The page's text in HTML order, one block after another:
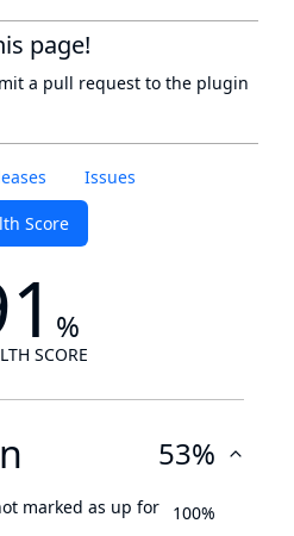
Issues
Score
%
SCORE
53%
marked as up for 100%
page!
a pull request to the plugin